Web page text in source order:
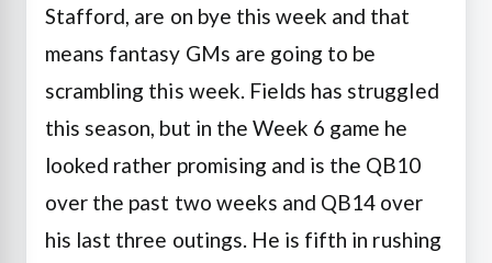
Stafford, are on bye this week and that
means fantasy GMs are going to be
scrambling this week. Fields has struggled
this season, but in the Week 6 game he
looked rather promising and is the QB10
over the past two weeks and QB14 over
his last three outings. He is fifth in rushing